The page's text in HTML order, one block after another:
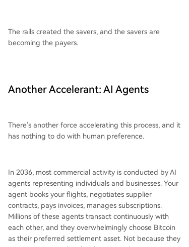
The rails created the savers, and the savers are
becoming the payers.
Another Accelerant: AI Agents
There's another force accelerating this process, and it
has nothing to do with human preference.
In 2036, most commercial activity is conducted by AI
agents representing individuals and businesses. Your
agent books your flights, negotiates supplier
contracts, pays invoices, manages subscriptions.
Millions of these agents transact continuously with
each other, and they overwhelmingly choose Bitcoin
as their preferred settlement asset. Not because they